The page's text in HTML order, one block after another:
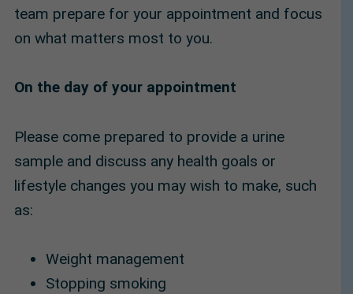
team prepare for your appointment and focus
on what matters most to you.
On the day of your appointment
Please come prepared to provide a urine
sample and discuss any health goals or
lifestyle changes you may wish to make, such
as:
Weight management
Stopping smoking